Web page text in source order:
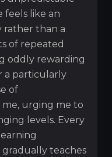
feels like an
rather than a
of repeated
oddly rewarding
a particularly
of
urging me to
levels. Every
teaches